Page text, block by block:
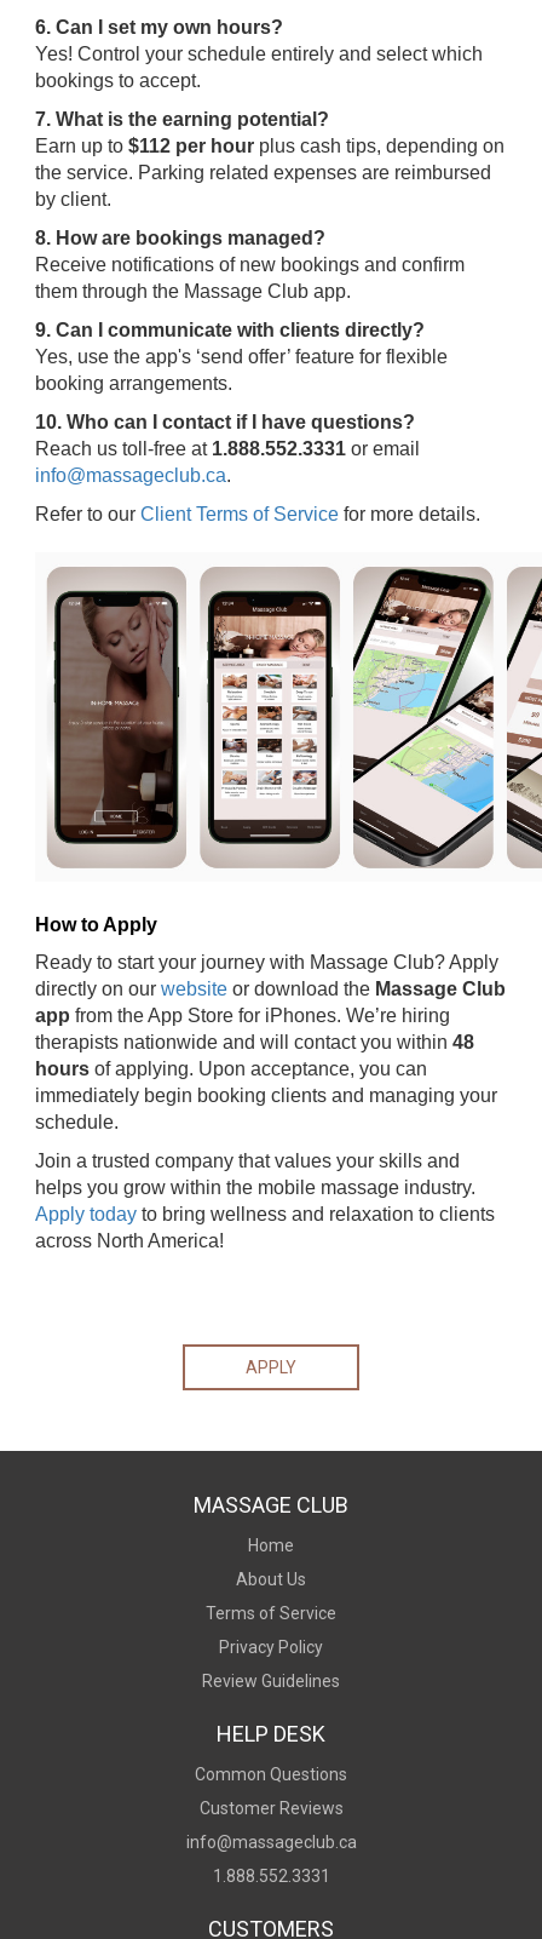
6. Can I set my own hours?
Yes! Control your schedule entirely and select which
bookings to accept.
7. What is the earning potential?
Earn up to $112 per hour plus cash tips, depending on
the service. Parking related expenses are reimbursed
by client.
8. How are bookings managed?
Receive notifications of new bookings and confirm
them through the Massage Club app.
9. Can I communicate with clients directly?
Yes, use the app's ‘send offer’ feature for flexible
booking arrangements.
10. Who can I contact if I have questions?
Reach us toll-free at 1.888.552.3331 or email
info@massageclub.ca.
Refer to our Client Terms of Service for more details.
How to Apply
Ready to start your journey with Massage Club? Apply
directly on our website or download the Massage Club
app from the App Store for iPhones. We’re hiring
therapists nationwide and will contact you within 48
hours of applying. Upon acceptance, you can
immediately begin booking clients and managing your
schedule.
Join a trusted company that values your skills and
helps you grow within the mobile massage industry.
Apply today to bring wellness and relaxation to clients
across North America!
APPLY
MASSAGE CLUB
Home
About Us
Terms of Service
Privacy Policy
Review Guidelines
HELP DESK
Common Questions
Customer Reviews
info@massageclub.ca
1.888.552.3331
CUSTOMERS